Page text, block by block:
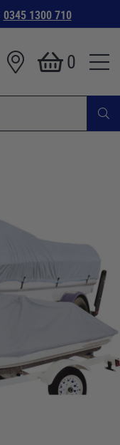
0345 1300 710
0